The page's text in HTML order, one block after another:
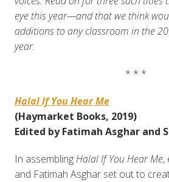
eye this year—and that we think
additions to any classroom in the
year.
* * *
Halal If You Hear Me
(Haymarket Books, 2019)
Edited by Fatimah Asghar and
In assemblingHalal If You Hear Me,
and Fatimah Asghar set out to